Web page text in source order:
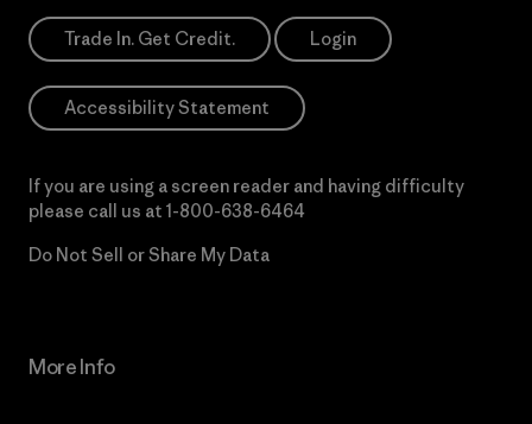
Trade In. Get Credit. Login
Accessibility Statement
If you are using a screen reader and having difficulty
please call us at 1-800-638-6464
Do Not Sell or Share My Data
More Info